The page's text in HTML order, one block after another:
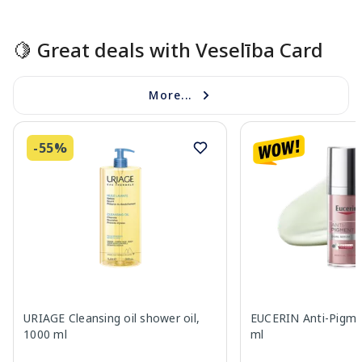
🍋 Great deals with Veselība Card
More...
-55%
URIAGE Cleansing oil shower oil,
1000 ml
EUCERIN Anti-
ml